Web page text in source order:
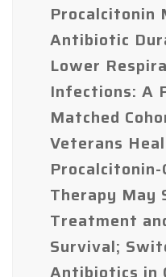
Procalcitonin
Antibiotic
Lower
Infections: A
Matched
Veterans
Therapy May
Treatment
Survival;